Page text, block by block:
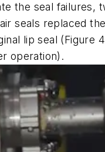
the seal failures,
seals replaced
lip seal (Figure
operation).